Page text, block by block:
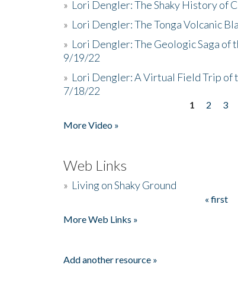
» Lori Dengler: The Shaky History of
» Lori Dengler: The Tonga Volcanic
» Lori Dengler: The Geologic Saga
9/19/22
» Lori Dengler: A Virtual Field Trip of
7/18/22
1 2 3
More Video »
Web Links
» Living on Shaky Ground
« first
More Web Links »
Add another resource »